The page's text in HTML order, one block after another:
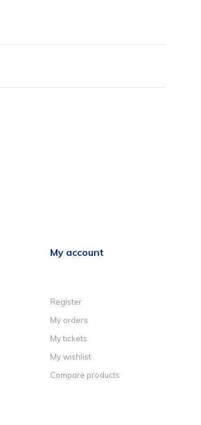
My account
Register
My orders
My tickets
My wishlist
Compare products